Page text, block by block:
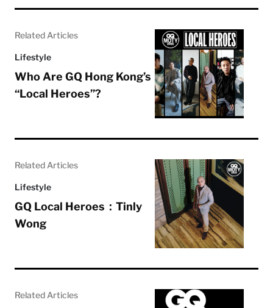
Related Articles
Lifestyle
Who Are GQ Hong Kong’s
“Local Heroes”?
Related Articles
Lifestyle
GQ Local Heroes：Tinly
Wong
Related Articles